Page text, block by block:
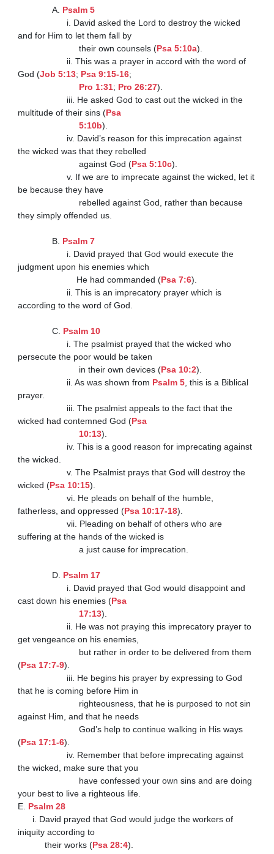
              A.
Psalm 5
and for Him to let them fall by
                         their own counsels (
Psa 5:10a).
God (Job 5:13; Psa 9:15-16;
Pro 1:31; Pro 26:27).
multitude of their sins (Psa
                         5:10b
).
the wicked was that they rebelled
                         against God (
Psa 5:10c).
                    v. If we are to imprecate against the wicked, let it
be because they have
they simply offended us.
              B.
Psalm 7
judgment upon his enemies which
                        He had commanded (
Psa 7:6).
according to the word of God.
              C.
Psalm 10
persecute the poor would be taken
                         in their own devices (
Psa 10:2).
                    ii. As was shown from
Psalm 5, this is a Biblical
prayer.
wicked had contemned God (Psa
                         10:13
).
the wicked.
                    v. The Psalmist prays that God will destroy the
wicked (Psa 10:15).
                    vi. He pleads on behalf of the humble,
fatherless, and oppressed (Psa 10:17-18).
                    vii. Pleading on behalf of others who are
suffering at the hands of the wicked is
                         a just cause for imprecation.
              D.
Psalm 17
cast down his enemies (Psa
                         17:13
).
get vengeance on his enemies,
(Psa 17:7-9).
that he is coming before Him in
against Him, and that he needs
                         God’s help to continue walking in His ways
(Psa 17:1-6).
the wicked, make sure that you
your best to live a righteous life.
E. Psalm 28
iniquity according to
           their works (
Psa 28:4).